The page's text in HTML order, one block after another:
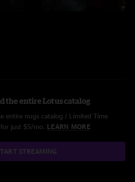
the entire Lotus catalog
entire nugs catalog / Limited Time
just $5/mo. LEARN MORE
STREAMING